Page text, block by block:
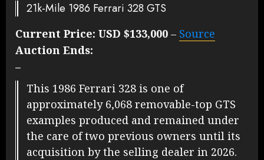
21k-Mile 1986 Ferrari 328 GTS
Current Price: USD $133,000 – Source
Auction Ends:
–
This 1986 Ferrari 328 is one of
approximately 6,068 removable-top GTS
examples produced and remained under
the care of two previous owners until its
acquisition by the selling dealer in 2026.